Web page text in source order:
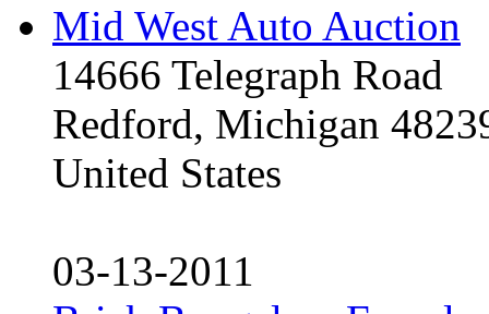
Mid West Auto Auction
14666 Telegraph Road
Redford, Michigan
United States
03-13-2011